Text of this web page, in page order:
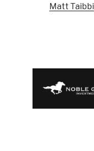
Matt Taibbi